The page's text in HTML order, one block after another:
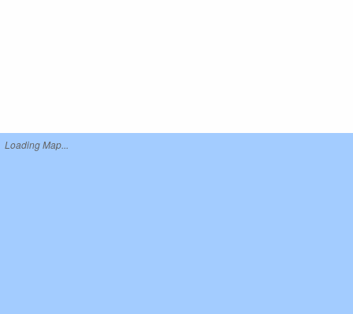
Loading Map...